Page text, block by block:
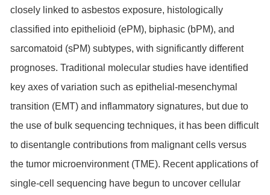
closely linked to asbestos exposure, histologically
classified into epithelioid (ePM), biphasic (bPM), and
sarcomatoid (sPM) subtypes, with significantly different
prognoses. Traditional molecular studies have identified
key axes of variation such as epithelial-mesenchymal
transition (EMT) and inflammatory signatures, but due to
the use of bulk sequencing techniques, it has been difficult
to disentangle contributions from malignant cells versus
the tumor microenvironment (TME). Recent applications of
single-cell sequencing have begun to uncover cellular